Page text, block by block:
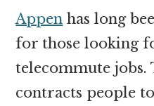
Appen has long
for those looking
telecommute jobs.
contracts people